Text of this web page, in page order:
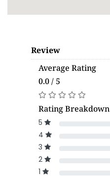
Review
Average Rating
0.0 / 5
Rating Breakdown
5
4
3
2
1